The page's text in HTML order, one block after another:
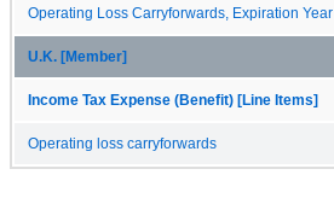
Operating Loss Carryforwards, Expiration Year
U.K. [Member]
Income Tax Expense (Benefit) [Line Items]
Operating loss carryforwards